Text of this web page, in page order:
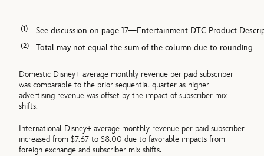
(1) See discussion on page 17—Entertainment DTC Product
(2) Total may not equal the sum of the column due to rounding
Domestic Disney+ average monthly revenue per paid subscriber
was comparable to the prior sequential quarter as higher
advertising revenue was offset by the impact of subscriber mix
shifts.
International Disney+ average monthly revenue per paid subscriber
increased from $7.67 to $8.00 due to favorable impacts from
foreign exchange and subscriber mix shifts.